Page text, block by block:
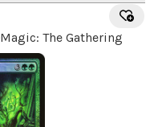
Magic: The Gathering